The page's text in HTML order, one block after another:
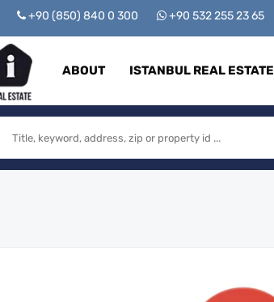
+90 (850) 840 0 300 +90 532 255 23 65
ABOUT ISTANBUL REAL ESTATE